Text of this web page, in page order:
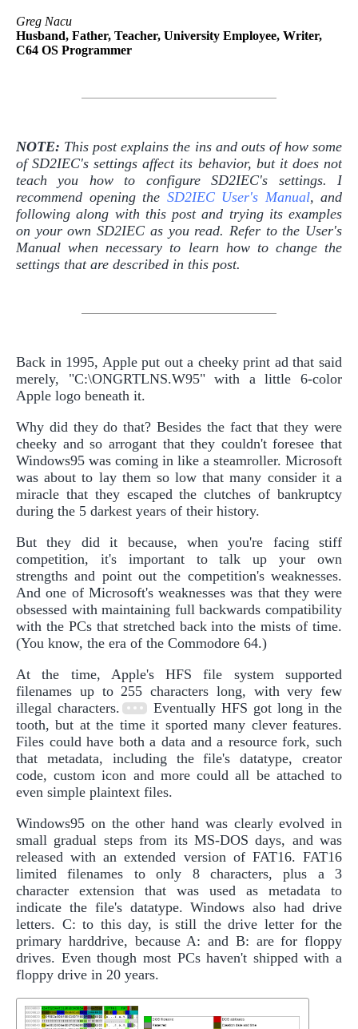
Greg Nacu
Husband, Father, Teacher, University Employee, Writer,
C64 OS Programmer
NOTE: This post explains the ins and outs of how some
of SD2IEC's settings affect its behavior, but it does not
teach you how to configure SD2IEC's settings. I
recommend opening the SD2IEC User's Manual, and
following along with this post and trying its examples
on your own SD2IEC as you read. Refer to the User's
Manual when necessary to learn how to change the
settings that are described in this post.
Back in 1995, Apple put out a cheeky print ad that said
merely, "C:\ONGRTLNS.W95" with a little 6-color
Apple logo beneath it.
Why did they do that? Besides the fact that they were
cheeky and so arrogant that they couldn't foresee that
Windows95 was coming in like a steamroller. Microsoft
was about to lay them so low that many consider it a
miracle that they escaped the clutches of bankruptcy
during the 5 darkest years of their history.
But they did it because, when you're facing stiff
competition, it's important to talk up your own
strengths and point out the competition's weaknesses.
And one of Microsoft's weaknesses was that they were
obsessed with maintaining full backwards compatibility
with the PCs that stretched back into the mists of time.
(You know, the era of the Commodore 64.)
At the time, Apple's HFS file system supported
filenames up to 255 characters long, with very few
illegal characters.
Eventually HFS got long in the
tooth, but at the time it sported many clever features.
Files could have both a data and a resource fork, such
that metadata, including the file's datatype, creator
code, custom icon and more could all be attached to
even simple plaintext files.
Windows95 on the other hand was clearly evolved in
small gradual steps from its MS-DOS days, and was
released with an extended version of FAT16. FAT16
limited filenames to only 8 characters, plus a 3
character extension that was used as metadata to
indicate the file's datatype. Windows also had drive
letters. C: to this day, is still the drive letter for the
primary harddrive, because A: and B: are for floppy
drives. Even though most PCs haven't shipped with a
floppy drive in 20 years.